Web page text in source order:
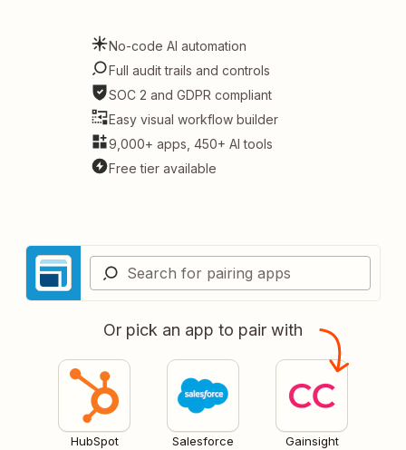
No-code AI automation
Full audit trails and controls
SOC 2 and GDPR compliant
Easy visual workflow builder
9,000+ apps, 450+ AI tools
Free tier available
Or pick an app to pair with
HubSpot Salesforce
Gainsight